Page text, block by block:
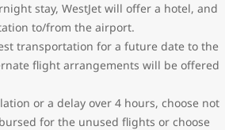
stay, WestJet will offer a hotel, and
to/from the airport.
transportation for a future date to the
flight arrangements will be offered
or a delay over 4 hours, choose not
for the unused flights or choose